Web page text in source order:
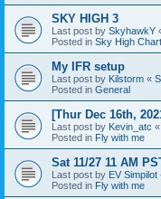
SKY HIGH 3
Last post by SkyhawkY
Posted in Sky High
My IFR setup
Last post by Kilstorm «
Posted in General
[Thur Dec 16th,
Last post by Kevin_atc «
Posted in Fly with me
Sat 11/27 11 AM
Last post by EV Simpilot
Posted in Fly with me